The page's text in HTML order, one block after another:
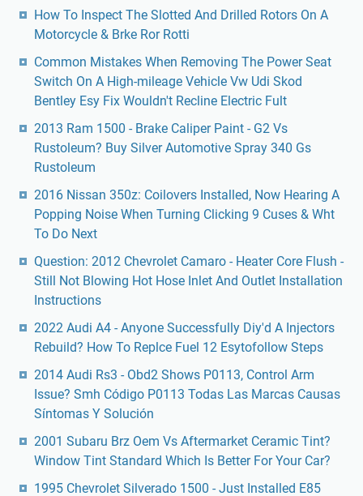
How To Inspect The Slotted And Drilled Rotors On A
Motorcycle & Brke Ror Rotti
Common Mistakes When Removing The Power Seat
Switch On A High-mileage Vehicle Vw Udi Skod
Bentley Esy Fix Wouldn't Recline Electric Fult
2013 Ram 1500 - Brake Caliper Paint - G2 Vs
Rustoleum? Buy Silver Automotive Spray 340 Gs
Rustoleum
2016 Nissan 350z: Coilovers Installed, Now Hearing A
Popping Noise When Turning Clicking 9 Cuses & Wht
To Do Next
Question: 2012 Chevrolet Camaro - Heater Core Flush -
Still Not Blowing Hot Hose Inlet And Outlet Installation
Instructions
2022 Audi A4 - Anyone Successfully Diy'd A Injectors
Rebuild? How To Replce Fuel 12 Esytofollow Steps
2014 Audi Rs3 - Obd2 Shows P0113, Control Arm
Issue? Smh Código P0113 Todas Las Marcas Causas
Síntomas Y Solución
2001 Subaru Brz Oem Vs Aftermarket Ceramic Tint?
Window Tint Standard Which Is Better For Your Car?
1995 Chevrolet Silverado 1500 - Just Installed E85